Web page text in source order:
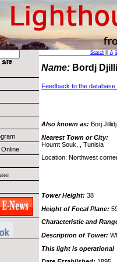
Search|| A
Name: Bordj
Feedback to the database
Also known as: Borj
Nearest Town or City:
Houmt Souk, , Tunisia
Location: Northwest
Tower Height: 38
Height of Focal Plane:
Characteristic and
Description of Tower:
This light is operational